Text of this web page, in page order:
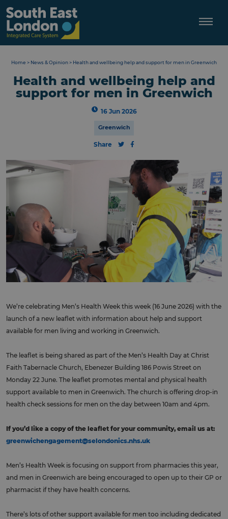
content
Home > News & Opinion> Health and wellbeing help and support for men in Greenwich
Health and wellbeing help and
support for men in Greenwich
16 Jun 2026
Greenwich
Share
We’re celebrating Men’s Health Week this week (16 June 2026) with the
launch of a new leaflet with information about help and support
available for men living and working in Greenwich.
The leaflet is being shared as part of the Men’s Health Day at Christ
Faith Tabernacle Church, Ebenezer Building 186 Powis Street on
Monday 22 June. The leaflet promotes mental and physical health
support available to men in Greenwich. The church is offering drop-in
health check sessions for men on the day between 10am and 4pm.
If you’d like a copy of the leaflet for your community, email us at:
greenwichengagement@selondonics.nhs.uk
Men’s Health Week is focusing on support from pharmacies this year,
and men in Greenwich are being encouraged to open up to their GP or
pharmacist if they have health concerns.
There’s lots of other support available for men too including dedicated